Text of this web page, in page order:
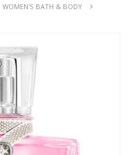
WOMEN'S BATH & BODY